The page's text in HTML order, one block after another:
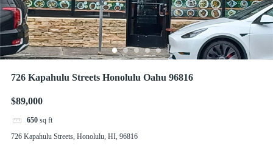
726 Kapahulu Streets Honolulu Oahu 96816
$89,000
650 sq ft
726 Kapahulu Streets, Honolulu, HI, 96816